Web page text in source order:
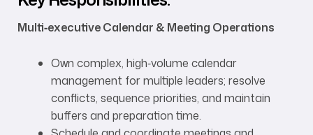
Multi‑executive Calendar & Meeting Operations
Own complex, high‑volume calendar
management for multiple leaders; resolve
conflicts, sequence priorities, and maintain
buffers and preparation time.